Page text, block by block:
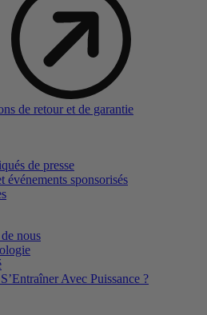
de retour et de garantie
de presse
événements sponsorisés
nous
Avec Puissance ?